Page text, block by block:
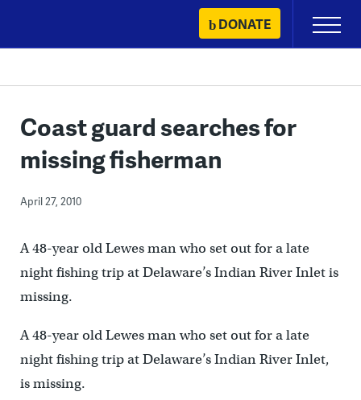
content
DONATE
Primary
Menu
Coast guard searches for
missing fisherman
April 27, 2010
A 48-year old Lewes man who set out for a late
night fishing trip at Delaware’s Indian River Inlet is
missing.
A 48-year old Lewes man who set out for a late
night fishing trip at Delaware’s Indian River Inlet,
is missing.